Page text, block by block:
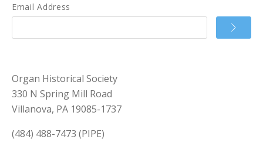
Email Address
Organ Historical Society
330 N Spring Mill Road
Villanova, PA 19085-1737
(484) 488-7473 (PIPE)